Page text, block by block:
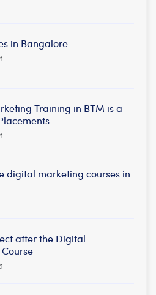
in Bangalore
Training in BTM is a
digital marketing courses in
after the Digital